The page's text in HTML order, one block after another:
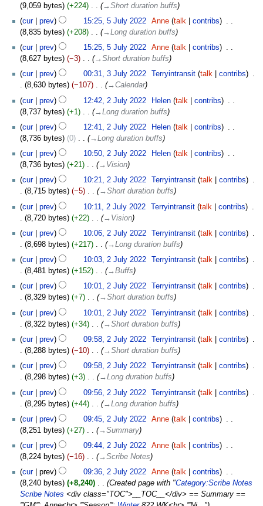
9,059 bytes
+224
→‎Short duration buffs
cur
prev 15:25, 5 July 2022 Anne talk contribs
8,835 bytes
+208
→‎Long duration buffs
cur
prev 15:25, 5 July 2022 Anne talk contribs
8,627 bytes
−3 →‎Short duration buffs
cur prev 00:31, 3 July 2022 Terryintransit talk contribs
8,630 bytes
−107 →‎Calendar
July
2022
cur prev 12:42, 2 July 2022 Helen talk contribs
8,737 bytes
+1
→‎Long duration buffs
cur
prev 12:41, 2 July 2022 Helen talk contribs
8,736 bytes
0
→‎Long duration buffs
cur
prev 10:50, 2 July 2022 Helen talk contribs
8,736 bytes
+21
→‎Vision
cur
prev 10:21, 2 July 2022 Terryintransit talk contribs
8,715 bytes
−5
→‎Short duration buffs
cur
prev 10:11, 2 July 2022 Terryintransit talk contribs
8,720 bytes
+22
→‎Vision
cur
prev 10:06, 2 July 2022 Terryintransit talk contribs
8,698 bytes
+217
→‎Long duration buffs
cur
prev 10:03, 2 July 2022 Terryintransit talk contribs
8,481 bytes
+152
→‎Buffs
cur
prev 10:01, 2 July 2022 Terryintransit talk contribs
8,329 bytes
+7
→‎Short duration buffs
cur
prev 10:01, 2 July 2022 Terryintransit talk contribs
8,322 bytes
+34
→‎Short duration buffs
cur
prev 09:58, 2 July 2022 Terryintransit talk contribs
8,288 bytes
−10
→‎Short duration buffs
cur
prev 09:58, 2 July 2022 Terryintransit talk contribs
8,298 bytes
+3
→‎Long duration buffs
cur
prev 09:56, 2 July 2022 Terryintransit talk contribs
8,295 bytes
+44
→‎Long duration buffs
cur
prev 09:45, 2 July 2022 Anne talk contribs
8,251 bytes
+27
→‎Summary
cur
prev 09:44, 2 July 2022 Anne talk contribs
8,224 bytes
−16
→‎Scribe Notes
cur
prev 09:36, 2 July 2022 Anne talk contribs
8,240 bytes
+8,240 Created page with "Category:Scribe Notes
Scribe Notes <div class="TOC">__TOC__</div> == Summary ==